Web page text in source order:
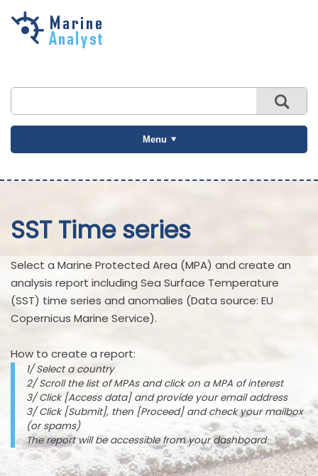
Skip to
Menu
SST Time series
Select a Marine Protected Area (MPA) and create an
analysis report including Sea Surface Temperature
(SST) time series and anomalies (Data source: EU
Copernicus Marine Service).
How to create a report:
1/ Select a country
2/ Scroll the list of MPAs and click on a MPA of interest
3/ Click [Access data] and provide your email address
3/ Click [Submit], then [Proceed] and check your mailbox
(or spams)
The report will be accessible from your dashboard